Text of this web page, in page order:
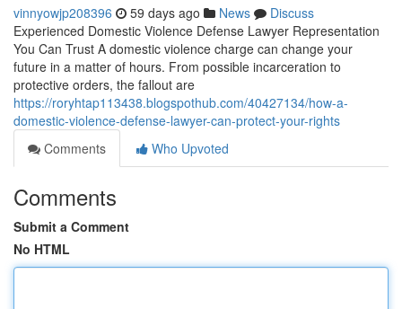
vinnyowjp208396 59 days ago News
Discuss
Experienced Domestic Violence Defense Lawyer Representation
You Can Trust A domestic violence charge can change your
future in a matter of hours. From possible incarceration to
protective orders, the fallout are
https://roryhtap113438.blogspothub.com/40427134/how-a-
domestic-violence-defense-lawyer-can-protect-your-rights
Comments
Who Upvoted
Comments
Submit a Comment
No HTML